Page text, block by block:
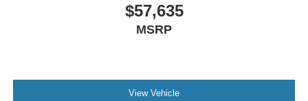
$57,635
MSRP
View Vehicle